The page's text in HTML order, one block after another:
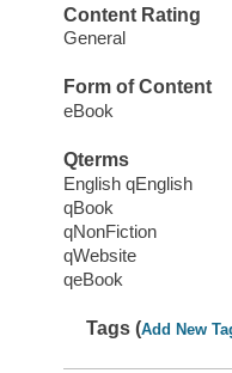
Content Rating
General
Form of Content
eBook
Qterms
English qEnglish
qBook
qNonFiction
qWebsite
qeBook
Tags (Add New